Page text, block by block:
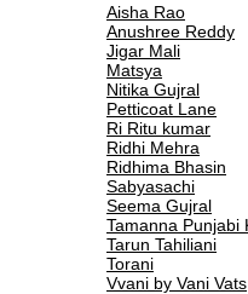
Aisha Rao
Anushree Reddy
Jigar Mali
Matsya
Nitika Gujral
Petticoat Lane
Ri Ritu kumar
Ridhi Mehra
Ridhima Bhasin
Sabyasachi
Seema Gujral
Tamanna Punjabi
Tarun Tahiliani
Torani
Vvani by Vani Vats